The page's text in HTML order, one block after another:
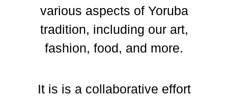
various aspects of Yoruba
tradition, including our art,
fashion, food, and more.
It is is a collaborative effort